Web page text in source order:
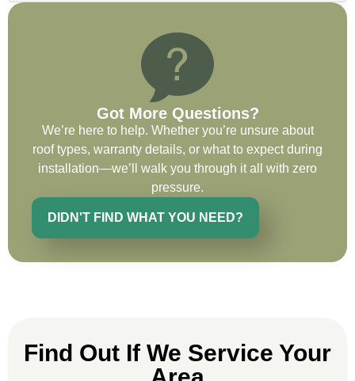
the entirety of the project. Would definitely
recommend and use custom installations
on future projects.
Ryan Chitwood
I was in need of a metal crew that could
finish, literally. They traveled here during
the week for work and were so careful and
Got More Questions?
We’re here to help. Whether you’re unsure about
roof types, warranty details, or what to expect during
installation—we’ll walk you through it all with zero
pressure.
DIDN'T FIND WHAT YOU NEED?
Find Out If We Service Your